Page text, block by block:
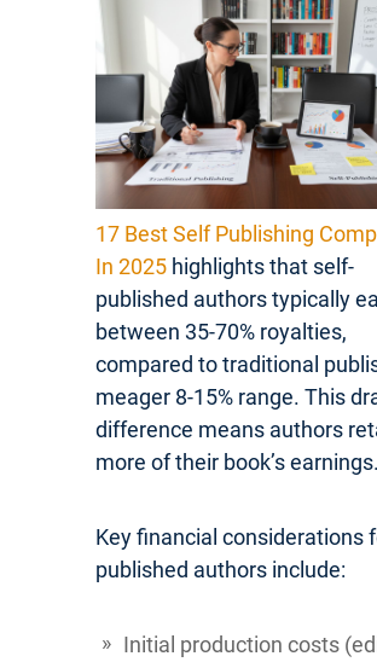
17 Best Self Publishing
In 2025 highlights that self-
published authors typically
between 35-70% royalties,
compared to traditional
meager 8-15% range. This
difference means authors
more of their book’s earnings.
Key financial considerations
published authors include:
Initial production costs